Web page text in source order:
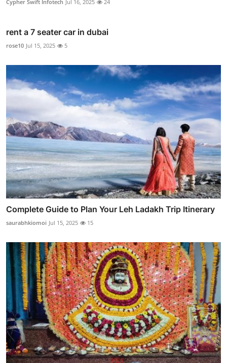
Cypher Swift Infotech Jul 16, 2025 24
rent a 7 seater car in dubai
rose10 Jul 15, 2025 5
Complete Guide to Plan Your Leh Ladakh Trip Itinerary
saurabhkiomoi Jul 15, 2025 15